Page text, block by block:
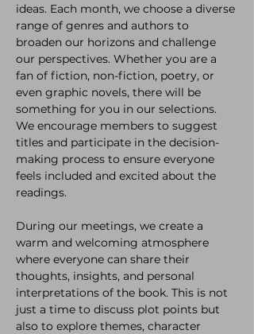
ideas. Each month, we choose a diverse
range of genres and authors to
broaden our horizons and challenge
our perspectives. Whether you are a
fan of fiction, non-fiction, poetry, or
even graphic novels, there will be
something for you in our selections.
We encourage members to suggest
titles and participate in the decision-
making process to ensure everyone
feels included and excited about the
readings.
During our meetings, we create a
warm and welcoming atmosphere
where everyone can share their
thoughts, insights, and personal
interpretations of the book. This is not
just a time to discuss plot points but
also to explore themes, character